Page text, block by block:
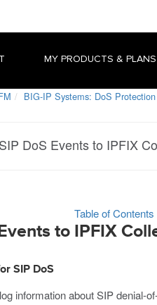
MY PRODUCTS & PLANS
BIG-IP Systems: DoS
DoS Events to IPFIX
Table of Contents
to IPFIX
SIP DoS
information about SIP denial-